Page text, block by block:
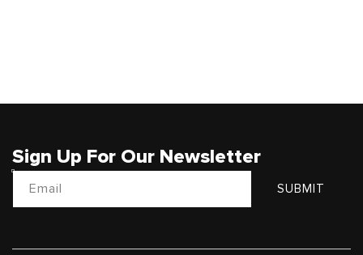
Sign Up For Our Newsletter
Email SUBMIT